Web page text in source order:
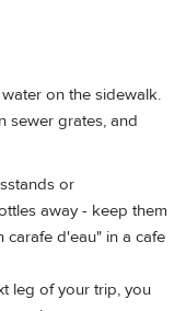
on the sidewalk.
sewer grates, and
or
away - keep them
d'eau" in a cafe
leg of your trip, you